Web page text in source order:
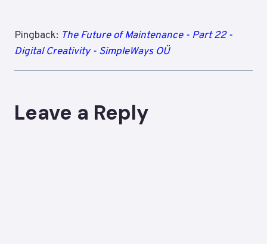
Pingback: The Future of Maintenance - Part 22 -
Digital Creativity - SimpleWays OÜ
Leave a Reply